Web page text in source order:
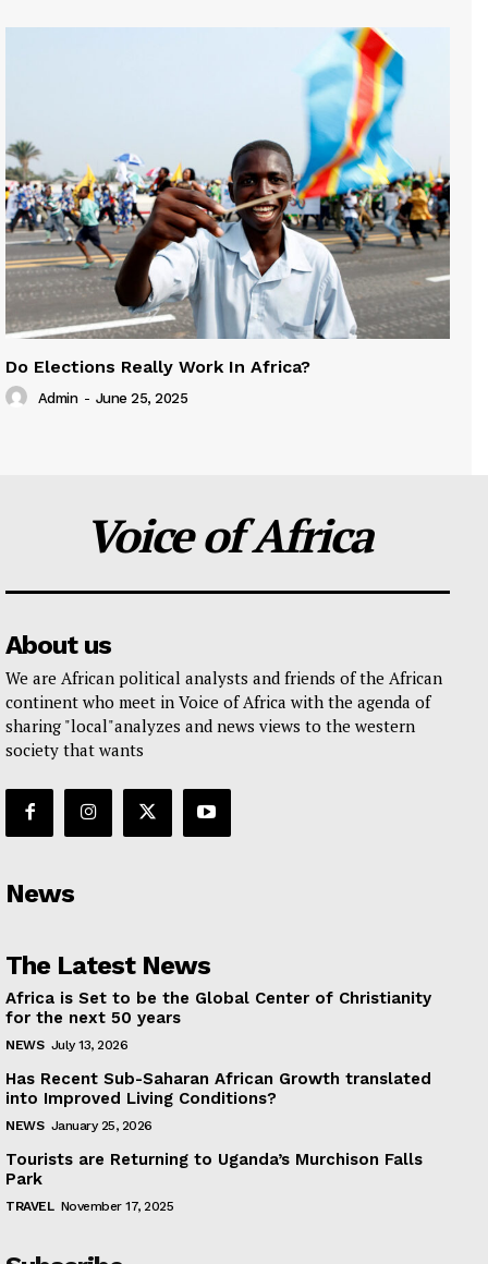
Do Elections Really Work In Africa?
Admin - June 25, 2025
Voice of Africa
About us
We are African political analysts and friends of the African
continent who meet in Voice of Africa with the agenda of
sharing "local"analyzes and news views to the western
society that wants
News
The Latest News
Africa is Set to be the Global Center of Christianity
for the next 50 years
NEWS July 13, 2026
Has Recent Sub-Saharan African Growth translated
into Improved Living Conditions?
NEWS January 25, 2026
Tourists are Returning to Uganda’s Murchison Falls
Park
TRAVEL November 17, 2025